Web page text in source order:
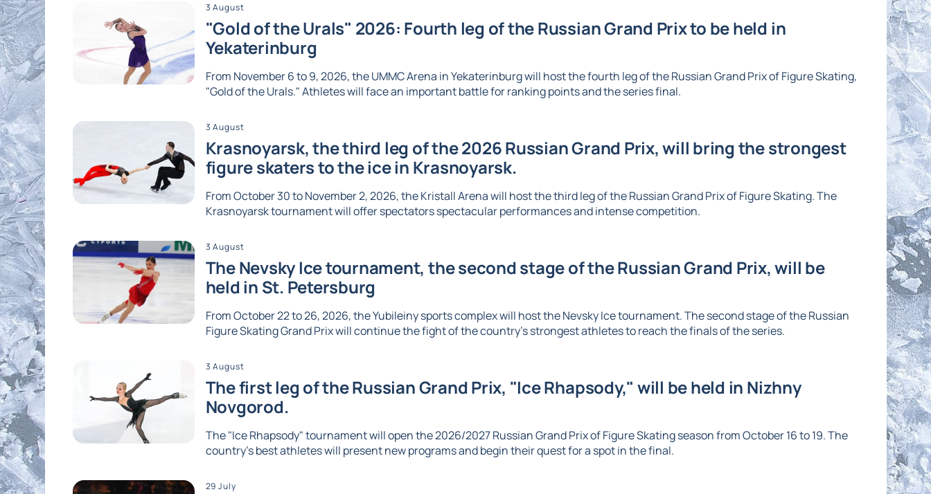
3 August
"Gold of the Urals" 2026: Fourth leg of the Russian Grand Prix to be held in
Yekaterinburg
From November 6 to 9, 2026, the UMMC Arena in Yekaterinburg will host the fourth leg of the Russian Grand Prix of Figure Skating,
"Gold of the Urals." Athletes will face an important battle for ranking points and the series final.
3 August
Krasnoyarsk, the third leg of the 2026 Russian Grand Prix, will bring the strongest
figure skaters to the ice in Krasnoyarsk.
From October 30 to November 2, 2026, the Kristall Arena will host the third leg of the Russian Grand Prix of Figure Skating. The
Krasnoyarsk tournament will offer spectators spectacular performances and intense competition.
3 August
The Nevsky Ice tournament, the second stage of the Russian Grand Prix, will be
held in St. Petersburg
From October 22 to 26, 2026, the Yubileiny sports complex will host the Nevsky Ice tournament. The second stage of the Russian
Figure Skating Grand Prix will continue the fight of the country's strongest athletes to reach the finals of the series.
3 August
The first leg of the Russian Grand Prix, "Ice Rhapsody," will be held in Nizhny
Novgorod.
The "Ice Rhapsody" tournament will open the 2026/2027 Russian Grand Prix of Figure Skating season from October 16 to 19. The
country's best athletes will present new programs and begin their quest for a spot in the final.
29 July